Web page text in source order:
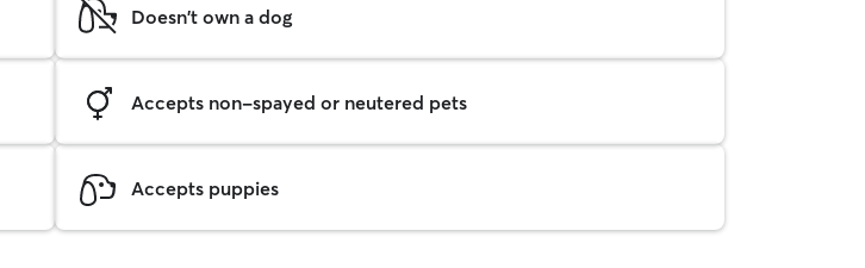
Doesn't own a dog
Accepts non-spayed or neutered pets
Accepts puppies